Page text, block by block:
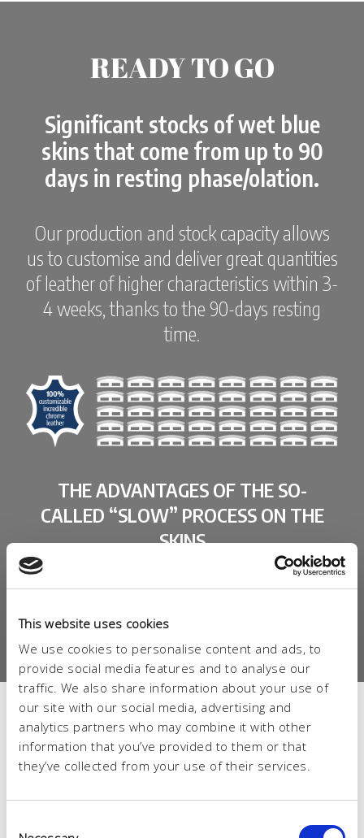
This website uses cookies
We use cookies to personalise content and ads, to
provide social media features and to analyse our
traffic. We also share information about your use of
our site with our social media, advertising and
analytics partners who may combine it with other
information that you’ve provided to them or that
they’ve collected from your use of their services.
READY TO GO
Significant stocks of wet blue
skins that come from up to 90
days in resting phase/olation.
Our production and stock capacity allows
us to customise and deliver great quantities
of leather of higher characteristics within 3-
4 weeks, thanks to the 90-days resting
time.
THE ADVANTAGES OF THE SO-
CALLED “SLOW” PROCESS ON THE
SKINS
BETTER QUALITY AND CUTTING YIELD
(-18%)
FULL, ROUND AND FLEXIBLE LEATHER